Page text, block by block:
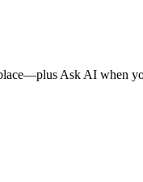
Ask AI when